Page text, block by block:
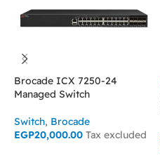
Brocade ICX 7250-24
Managed Switch
Switch, Brocade
EGP20,000.00 Tax excluded